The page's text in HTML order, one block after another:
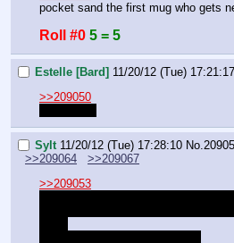
pocket sand the first mug who gets
Roll #0 5 = 5
Estelle [Bard] 11/20/12 (Tue) 17:21:17
>>209050
Sylt 11/20/12 (Tue) 17:28:10 No.
>>209064
>>209067
>>209053